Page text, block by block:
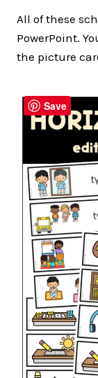
All of these
PowerPoint.
the picture
Save